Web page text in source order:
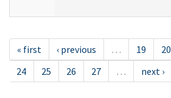
« first ‹ previous … 19 20
24
25 26 27 … next ›